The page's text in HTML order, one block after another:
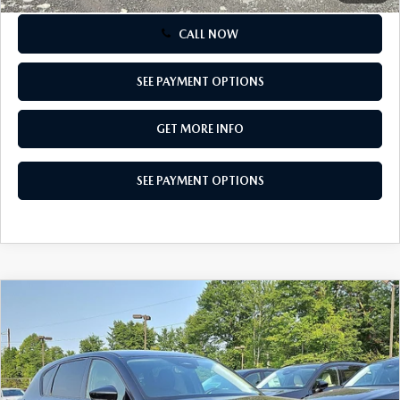
CALL NOW
SEE PAYMENT OPTIONS
GET MORE INFO
SEE PAYMENT OPTIONS
MAZDA CX-5 2.5 S SELECT AWD
Special Offer
VIN:JM3KMBHA6T0179341Stock:T0179341Model:CX5 SE XA
In Stock Ext. Int.
$34,030
TOTAL PRICE